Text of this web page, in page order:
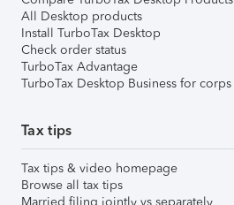
All Desktop products
Install TurboTax Desktop
Check order status
TurboTax Advantage
TurboTax Desktop Business for corps
Tax tips
Tax tips & video homepage
Browse all tax tips
Married filing jointly vs separately